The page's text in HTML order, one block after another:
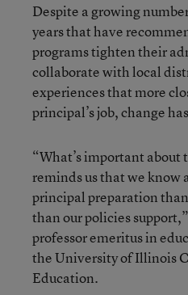
Despite a growing
years that have
programs tighten their
collaborate with local
experiences that more
principal’s job, change
“What’s important
reminds us that we know
principal preparation
than our policies
professor emeritus in
the University of Illinois
Education.